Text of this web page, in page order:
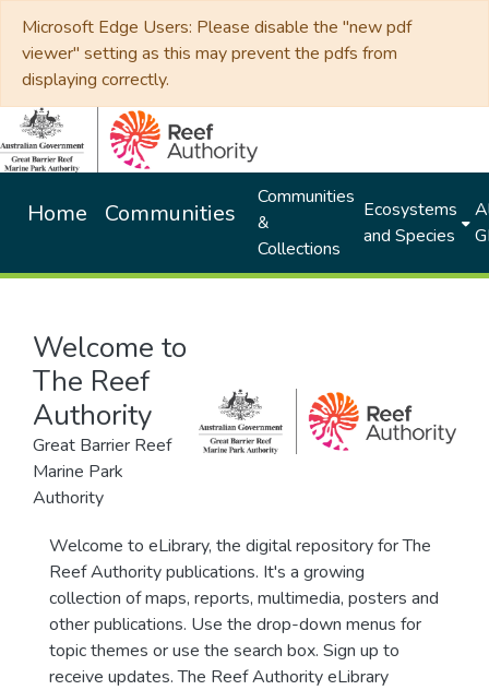
Microsoft Edge Users: Please disable the "new pdf
viewer" setting as this may prevent the pdfs from
displaying correctly.
Home Communities
Communities
&
Collections
Ecosystems
and Species
Welcome to
The Reef
Authority
Great Barrier Reef
Marine Park
Authority
Welcome to eLibrary, the digital repository for The
Reef Authority publications. It's a growing
collection of maps, reports, multimedia, posters and
other publications. Use the drop-down menus for
topic themes or use the search box. Sign up to
receive updates. The Reef Authority eLibrary